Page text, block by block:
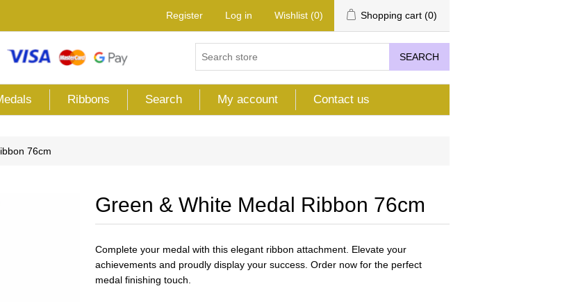
Register Log in Wishlist (0) Shopping cart (0)
SEARCH
Ribbons Search My account Contact us
76cm
Green & White Medal Ribbon 76cm
Complete your medal with this elegant ribbon attachment. Elevate your
achievements and proudly display your success. Order now for the perfect
medal finishing touch.